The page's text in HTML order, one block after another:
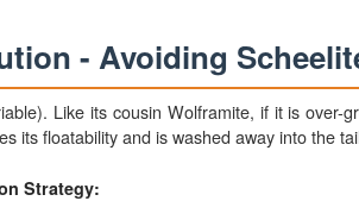
- Avoiding
Like its cousin Wolframite, if it is over-
its floatability and is washed away into the
Strategy: